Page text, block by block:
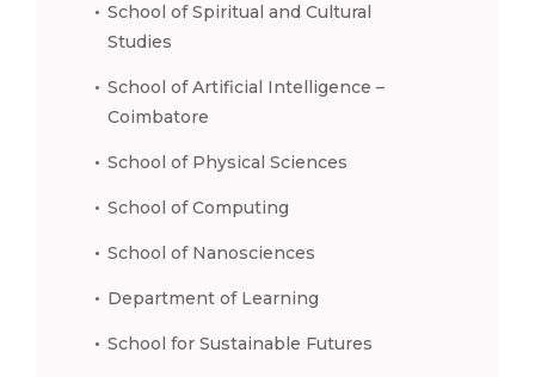
School of Spiritual and Cultural
Studies
School of Artificial Intelligence –
Coimbatore
School of Physical Sciences
School of Computing
School of Nanosciences
Department of Learning
School for Sustainable Futures